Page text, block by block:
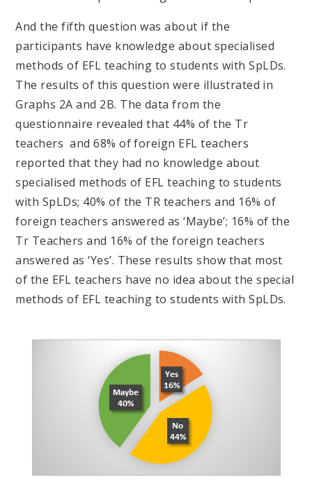
And the fifth question was about if the
participants have knowledge about specialised
methods of EFL teaching to students with SpLDs.
The results of this question were illustrated in
Graphs 2A and 2B. The data from the
questionnaire revealed that 44% of the Tr
teachers and 68% of foreign EFL teachers
reported that they had no knowledge about
specialised methods of EFL teaching to students
with SpLDs; 40% of the TR teachers and 16% of
foreign teachers answered as ‘Maybe’; 16% of the
Tr Teachers and 16% of the foreign teachers
answered as ‘Yes’. These results show that most
of the EFL teachers have no idea about the special
methods of EFL teaching to students with SpLDs.